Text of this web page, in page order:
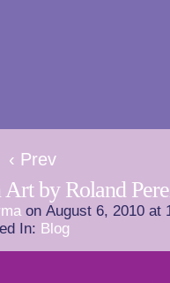
‹ Prev
Art by Roland
on August 6, 2010 at
In: Blog